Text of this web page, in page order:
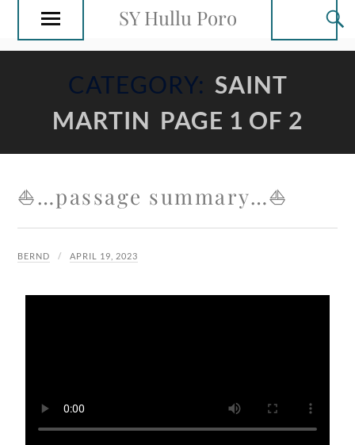
SY Hullu Poro
CATEGORY: SAINT
MARTIN PAGE 1 OF 2
⛵️…passage summary…⛵️
BERND APRIL 19, 2023